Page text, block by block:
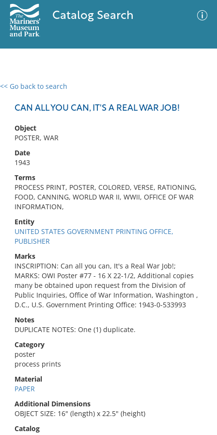
Catalog Search
<< Go back to search
CAN ALL YOU CAN, IT'S A REAL WAR JOB!
Object
POSTER, WAR
Date
1943
Terms
PROCESS PRINT, POSTER, COLORED, VERSE, RATIONING,
FOOD, CANNING, WORLD WAR II, WWII, OFFICE OF WAR
INFORMATION,
Entity
UNITED STATES GOVERNMENT PRINTING OFFICE,
PUBLISHER
Marks
INSCRIPTION: Can all you can, It's a Real War Job!;
MARKS: OWI Poster #77 - 16 X 22-1/2, Additional copies
many be obtained upon request from the Division of
Public Inquiries, Office of War Information, Washington ,
D.C., U.S. Government Printing Office: 1943-0-533993
Notes
DUPLICATE NOTES: One (1) duplicate.
Category
poster
process prints
Material
PAPER
Additional Dimensions
OBJECT SIZE: 16" (length) x 22.5" (height)
Catalog
0 results